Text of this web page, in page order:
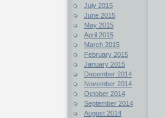
July 2015
June 2015
May 2015
April 2015
March 2015
February 2015
January 2015
December 2014
November 2014
October 2014
September 2014
August 2014